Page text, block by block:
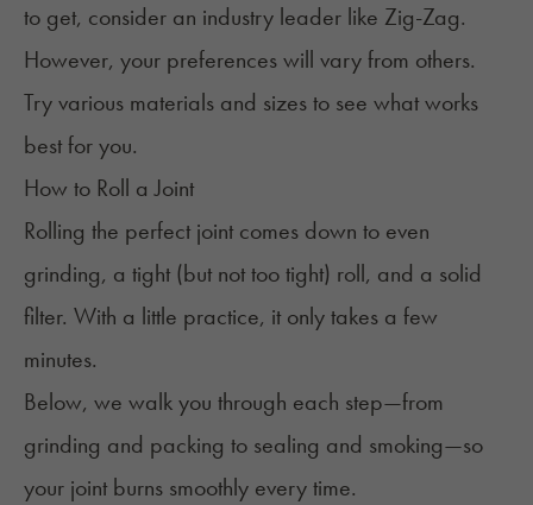
to get, consider an industry leader like Zig-Zag.
However, your preferences will vary from others.
Try various materials and sizes to see what works
best for you.
How to Roll a Joint
Rolling the perfect joint comes down to even
grinding, a tight (but not too tight) roll, and a solid
filter. With a little practice, it only takes a few
minutes.
Below, we walk you through each step—from
grinding and packing to sealing and smoking—so
your joint burns smoothly every time.